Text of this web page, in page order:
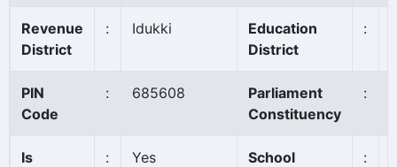
Revenue
District
: Idukki
Education
District
:
PIN
Code
: 685608
Parliament
Constituency
:
Is
: Yes
School
: